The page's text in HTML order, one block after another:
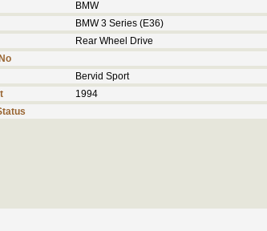
BMW
BMW 3 Series (E36)
Rear Wheel Drive
Bervid Sport
1994